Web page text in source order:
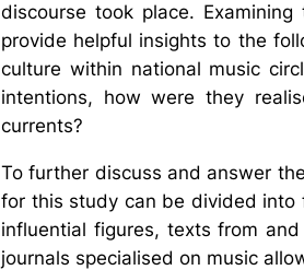
discourse took place.
provide helpful insights to the
culture within national music
intentions, how were they
currents?
To further discuss and answer
for this study can be divided into
influential figures, texts from
journals specialised on music